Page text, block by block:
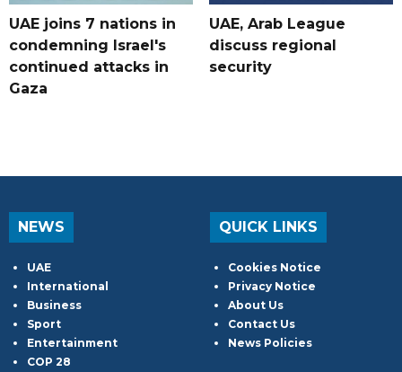
UAE joins 7 nations in
condemning Israel's
continued attacks in
Gaza
UAE, Arab League
discuss regional
security
NEWS
UAE
International
Business
Sport
Entertainment
COP 28
QUICK LINKS
Cookies Notice
Privacy Notice
About Us
Contact Us
News Policies